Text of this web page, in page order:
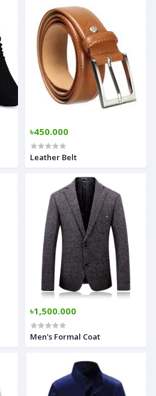
৳450.000
Leather Belt
৳1,500.000
Men's Formal Coat